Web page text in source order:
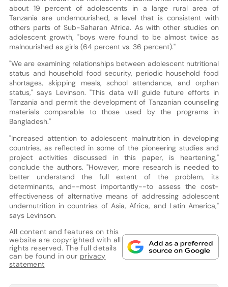
about 19 percent of adolescents in a large rural area of
Tanzania are undernourished, a level that is consistent with
others parts of Sub-Saharan Africa. As with other studies on
adolescent growth, "boys were found to be almost twice as
malnourished as girls (64 percent vs. 36 percent)."
"We are examining relationships between adolescent nutritional
status and household food security, periodic household food
shortages, skipping meals, school attendance, and orphan
status," says Levinson. "This data will guide future efforts in
Tanzania and permit the development of Tanzanian counseling
materials comparable to those used by the programs in
Bangladesh."
"Increased attention to adolescent malnutrition in developing
countries, as reflected in some of the pioneering studies and
project activities discussed in this paper, is heartening,"
conclude the authors. "However, more research is needed to
better understand the full extent of the problem, its
determinants, and--most importantly--to assess the cost-
effectiveness of alternative means of addressing adolescent
undernutrition in countries of Asia, Africa, and Latin America,"
says Levinson.
All content and features on this
website are copyrighted with all
rights reserved. The full details
can be found in our privacy
statement